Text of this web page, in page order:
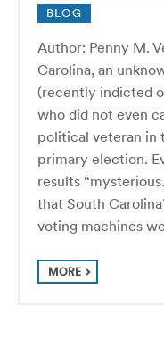
BLOG
Author: Penny M.
Carolina, an
(recently indicted
who did not even
political veteran in
primary election.
results
that South
voting machines
MORE